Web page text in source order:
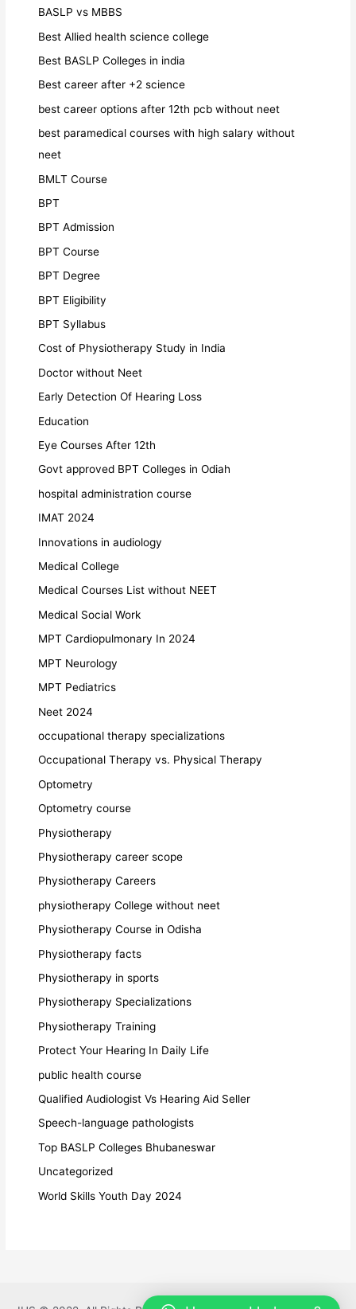
BASLP vs MBBS
Best Allied health science college
Best BASLP Colleges in india
Best career after +2 science
best career options after 12th pcb without neet
best paramedical courses with high salary without
neet
BMLT Course
BPT
BPT Admission
BPT Course
BPT Degree
BPT Eligibility
BPT Syllabus
Cost of Physiotherapy Study in India
Doctor without Neet
Early Detection Of Hearing Loss
Education
Eye Courses After 12th
Govt approved BPT Colleges in Odiah
hospital administration course
IMAT 2024
Innovations in audiology
Medical College
Medical Courses List without NEET
Medical Social Work
MPT Cardiopulmonary In 2024
MPT Neurology
MPT Pediatrics
Neet 2024
occupational therapy specializations
Occupational Therapy vs. Physical Therapy
Optometry
Optometry course
Physiotherapy
Physiotherapy career scope
Physiotherapy Careers
physiotherapy College without neet
Physiotherapy Course in Odisha
Physiotherapy facts
Physiotherapy in sports
Physiotherapy Specializations
Physiotherapy Training
Protect Your Hearing In Daily Life
public health course
Qualified Audiologist Vs Hearing Aid Seller
Speech-language pathologists
Top BASLP Colleges Bhubaneswar
Uncategorized
World Skills Youth Day 2024